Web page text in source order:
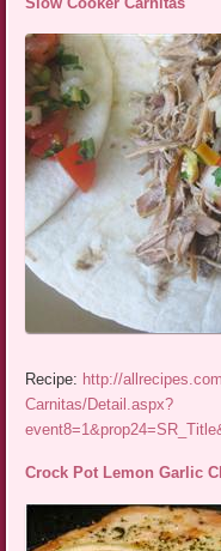
Recipe: http://
Carnitas/Detail.aspx?
Crock Pot Lemon Garlic